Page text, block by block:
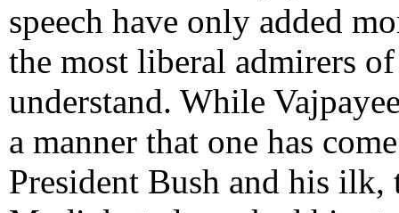
speech have only added
the most liberal admirers
understand. While
a manner that one has
President Bush and his